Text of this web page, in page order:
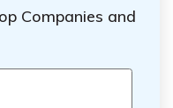
Companies and